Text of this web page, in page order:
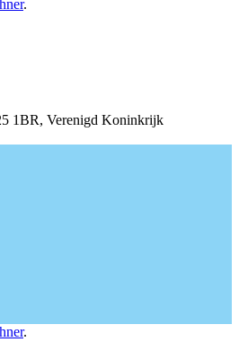
.
1BR, Verenigd Koninkrijk
.